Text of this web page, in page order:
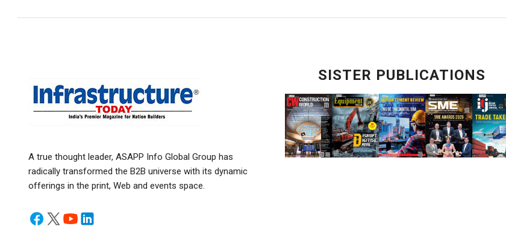
A true thought leader, ASAPP Info Global Group has
radically transformed the B2B universe with its dynamic
offerings in the print, Web and events space.
SISTER PUBLICATIONS